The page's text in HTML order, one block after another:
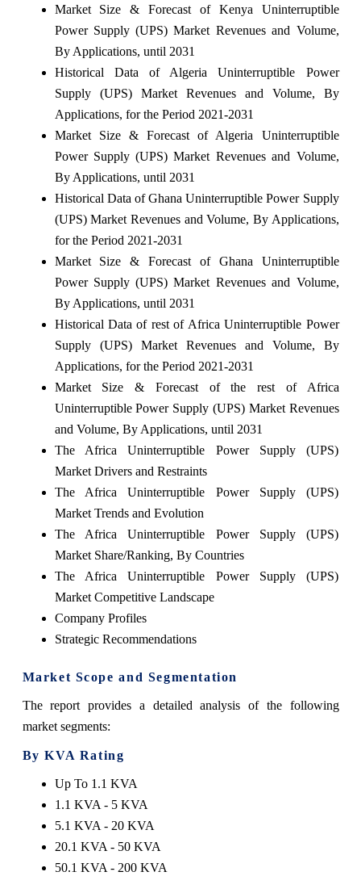
Market Size & Forecast of Kenya Uninterruptible
Power Supply (UPS) Market Revenues and Volume,
By Applications, until 2031
Historical Data of Algeria Uninterruptible Power
Supply (UPS) Market Revenues and Volume, By
Applications, for the Period 2021-2031
Market Size & Forecast of Algeria Uninterruptible
Power Supply (UPS) Market Revenues and Volume,
By Applications, until 2031
Historical Data of Ghana Uninterruptible Power Supply
(UPS) Market Revenues and Volume, By Applications,
for the Period 2021-2031
Market Size & Forecast of Ghana Uninterruptible
Power Supply (UPS) Market Revenues and Volume,
By Applications, until 2031
Historical Data of rest of Africa Uninterruptible Power
Supply (UPS) Market Revenues and Volume, By
Applications, for the Period 2021-2031
Market Size & Forecast of the rest of Africa
Uninterruptible Power Supply (UPS) Market Revenues
and Volume, By Applications, until 2031
The Africa Uninterruptible Power Supply (UPS)
Market Drivers and Restraints
The Africa Uninterruptible Power Supply (UPS)
Market Trends and Evolution
The Africa Uninterruptible Power Supply (UPS)
Market Share/Ranking, By Countries
The Africa Uninterruptible Power Supply (UPS)
Market Competitive Landscape
Company Profiles
Strategic Recommendations
Market Scope and Segmentation
The report provides a detailed analysis of the following
market segments:
By KVA Rating
Up To 1.1 KVA
1.1 KVA - 5 KVA
5.1 KVA - 20 KVA
20.1 KVA - 50 KVA
50.1 KVA - 200 KVA